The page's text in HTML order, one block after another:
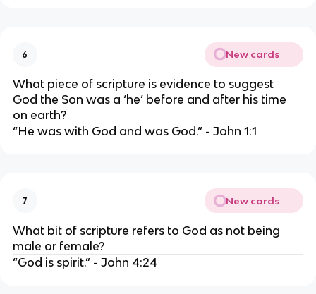
6 New cards
What piece of scripture is evidence to suggest
God the Son was a ‘he’ before and after his time
on earth?
“He was with God and was God.” - John 1:1
7 New cards
What bit of scripture refers to God as not being
male or female?
“God is spirit.” - John 4:24